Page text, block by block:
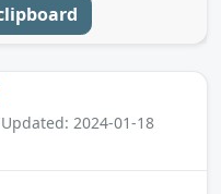
2024-01-18